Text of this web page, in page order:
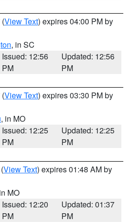
(View Text) expires 04:00 PM by
, in SC
Issued: 12:56
PM
Updated: 12:56
PM
(View Text) expires 03:30 PM by
, in MO
Issued: 12:25
PM
Updated: 12:25
PM
(View Text) expires 01:48 AM by
MO
Issued: 12:20
PM
Updated: 01:37
PM